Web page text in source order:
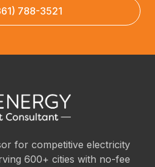
788-3521
for competitive electricity
600+ cities with no-fee